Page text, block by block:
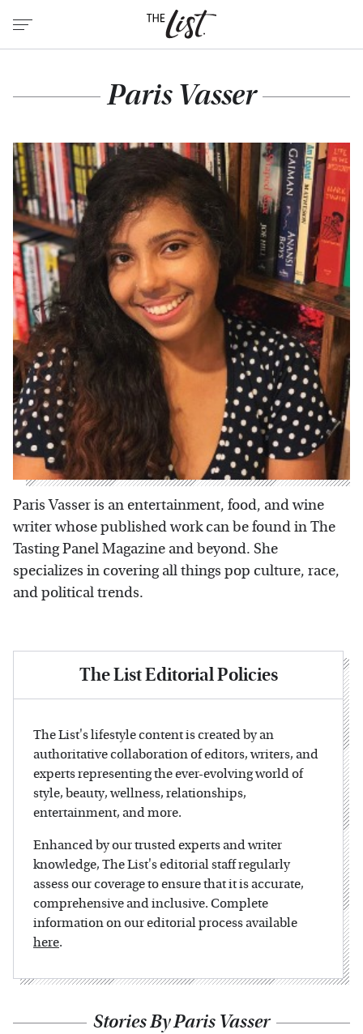
Paris Vasser
Paris Vasser is an entertainment, food, and wine
writer whose published work can be found in The
Tasting Panel Magazine and beyond. She
specializes in covering all things pop culture, race,
and political trends.
The List Editorial Policies
The List's lifestyle content is created by an
authoritative collaboration of editors, writers, and
experts representing the ever-evolving world of
style, beauty, wellness, relationships,
entertainment, and more.
Enhanced by our trusted experts and writer
knowledge, The List's editorial staff regularly
assess our coverage to ensure that it is accurate,
comprehensive and inclusive. Complete
information on our editorial process available
here.
Stories By Paris Vasser